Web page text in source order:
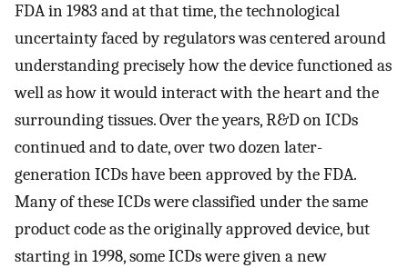
FDA in 1983 and at that time, the technological
uncertainty faced by regulators was centered around
understanding precisely how the device functioned as
well as how it would interact with the heart and the
surrounding tissues. Over the years, R&D on ICDs
continued and to date, over two dozen later-
generation ICDs have been approved by the FDA.
Many of these ICDs were classified under the same
product code as the originally approved device, but
starting in 1998, some ICDs were given a new